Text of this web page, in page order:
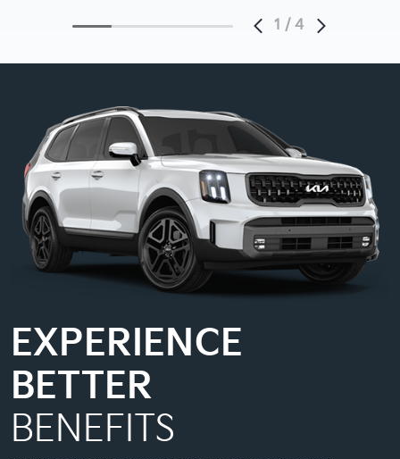
1 /4
EXPERIENCE
BETTER
BENEFITS